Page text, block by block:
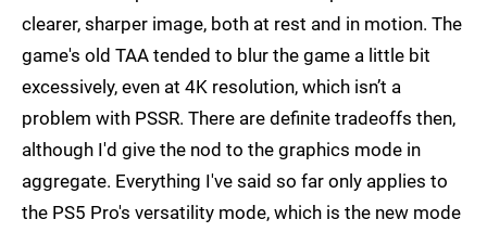
clearer, sharper image, both at rest and in motion. The
game's old TAA tended to blur the game a little bit
excessively, even at 4K resolution, which isn’t a
problem with PSSR. There are definite tradeoffs then,
although I'd give the nod to the graphics mode in
aggregate. Everything I've said so far only applies to
the PS5 Pro's versatility mode, which is the new mode